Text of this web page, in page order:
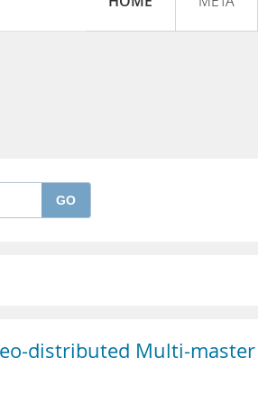
GO
distributed Multi-master